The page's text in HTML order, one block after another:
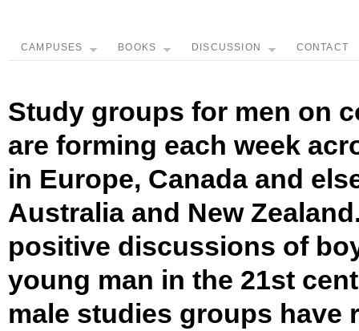
CAMPUSES BOOKS DISCUSSION CONTACT
Study groups for men on
are forming each week
in Europe, Canada and
Australia and New
positive discussions of
young man in the 21st
male studies groups have